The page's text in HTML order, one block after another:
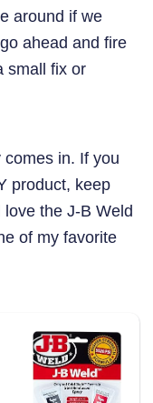
around if we
ahead and fire
small fix or
comes in. If you
product, keep
love the J-B Weld
of my favorite